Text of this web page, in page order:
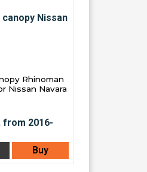
Rhinoman
Nissan Navara
Buy